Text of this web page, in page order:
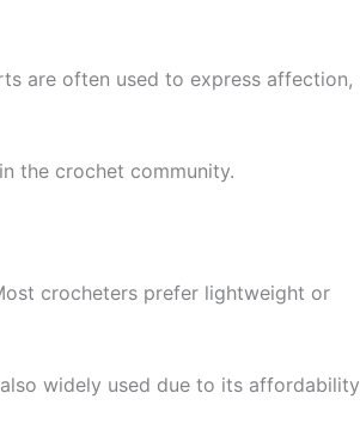
are often used to express affection,
the crochet community.
crocheters prefer lightweight or
widely used due to its affordability